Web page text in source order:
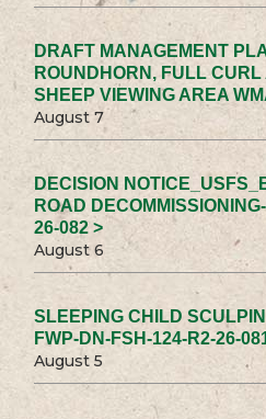
DRAFT MANAGEMENT
ROUNDHORN, FULL CURL
SHEEP VIEWING AREA
August 7
DECISION
ROAD
26-082 >
August 6
SLEEPING CHILD
FWP-DN-FSH-124-R2-26-
August 5